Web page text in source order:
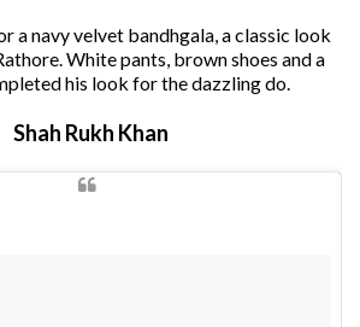
a navy velvet bandhgala, a classic look
White pants, brown shoes and a
his look for the dazzling do.
Shah Rukh Khan